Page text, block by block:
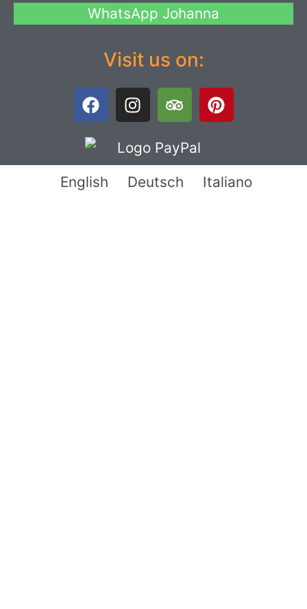
WhatsApp Johanna
Visit us on:
English Deutsch Italiano